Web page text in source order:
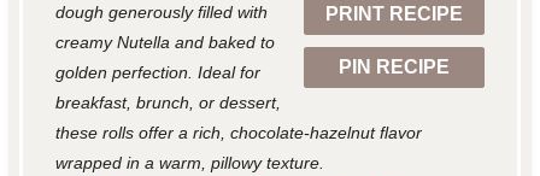
PRINT RECIPE
PIN RECIPE
s
s
s
s
dough generously filled with
creamy Nutella and baked to
golden perfection. Ideal for
breakfast, brunch, or dessert,
these rolls offer a rich, chocolate-hazelnut flavor
wrapped in a warm, pillowy texture.